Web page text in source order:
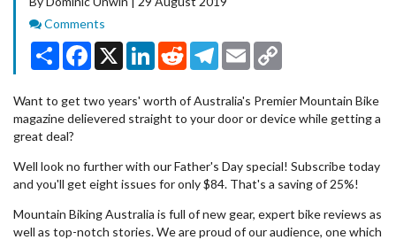
Comments
Comments
Share Facebook
X LinkedInRedditTelegram
Email
Want to get two years' worth of Australia's Premier Mountain Bike
magazine delievered straight to your door or device while getting a
great deal?
Well look no further with our Father's Day special! Subscribe today
and you'll get eight issues for only $84. That's a saving of 25%!
Mountain Biking Australia is full of new gear, expert bike reviews as
well as top-notch stories. We are proud of our audience, one which